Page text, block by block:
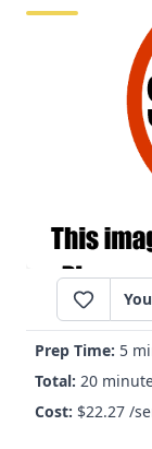
Prep Time: 5
Total: 20
Cost: $22.27 /